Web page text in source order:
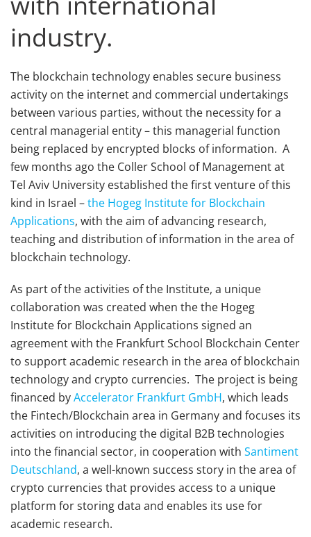
industry.
The blockchain technology enables secure business
activity on the internet and commercial undertakings
between various parties, without the necessity for a
central managerial entity – this managerial function
being replaced by encrypted blocks of information. A
few months ago the Coller School of Management at
Tel Aviv University established the first venture of this
kind in Israel –the Hogeg Institute for Blockchain
Applications, with the aim of advancing research,
teaching and distribution of information in the area of
blockchain technology.
As part of the activities of the Institute, a unique
collaboration was created when the the Hogeg
Institute for Blockchain Applications signed an
agreement with the Frankfurt School Blockchain Center
to support academic research in the area of blockchain
technology and crypto currencies. The project is being
financed byAccelerator Frankfurt GmbH, which leads
the Fintech/Blockchain area in Germany and focuses its
activities on introducing the digital B2B technologies
into the financial sector, in cooperation with Santiment
Deutschland, a well-known success story in the area of
crypto currencies that provides access to a unique
platform for storing data and enables its use for
academic research.